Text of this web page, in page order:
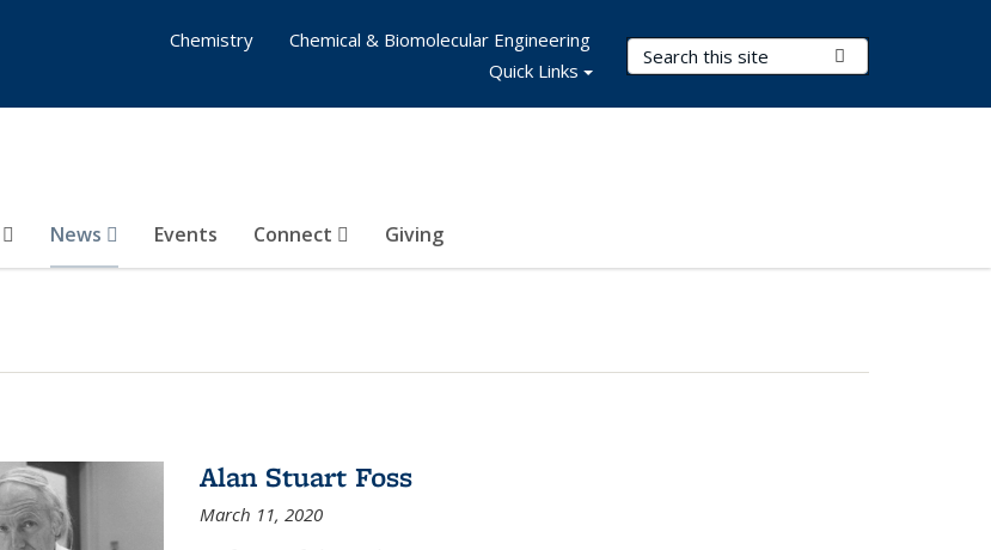
Search Terms
News Events Connect Giving
Chemistry
Chemical & Biomolecular Engineering
Quick Links
Alan Stuart Foss
March 11, 2020